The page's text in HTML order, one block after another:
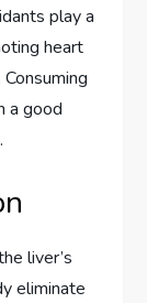
play a
heart
a good
liver’s
eliminate